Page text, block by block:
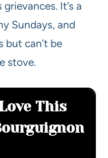
It’s a
Sundays, and
but can’t be
stove.
This